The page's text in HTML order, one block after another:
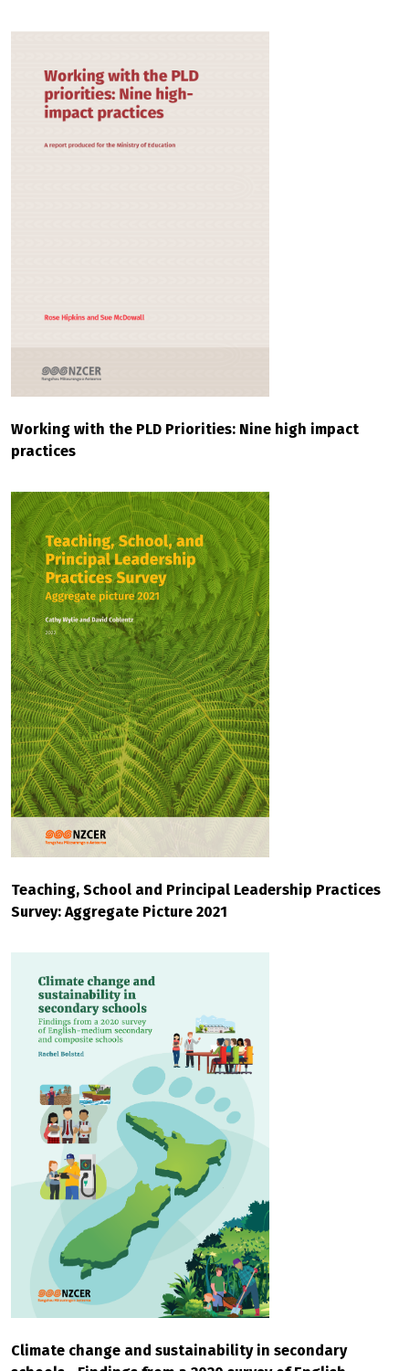
Working with the PLD Priorities: Nine high impact
practices
Teaching, School and Principal Leadership Practices
Survey: Aggregate Picture 2021
Climate change and sustainability in secondary